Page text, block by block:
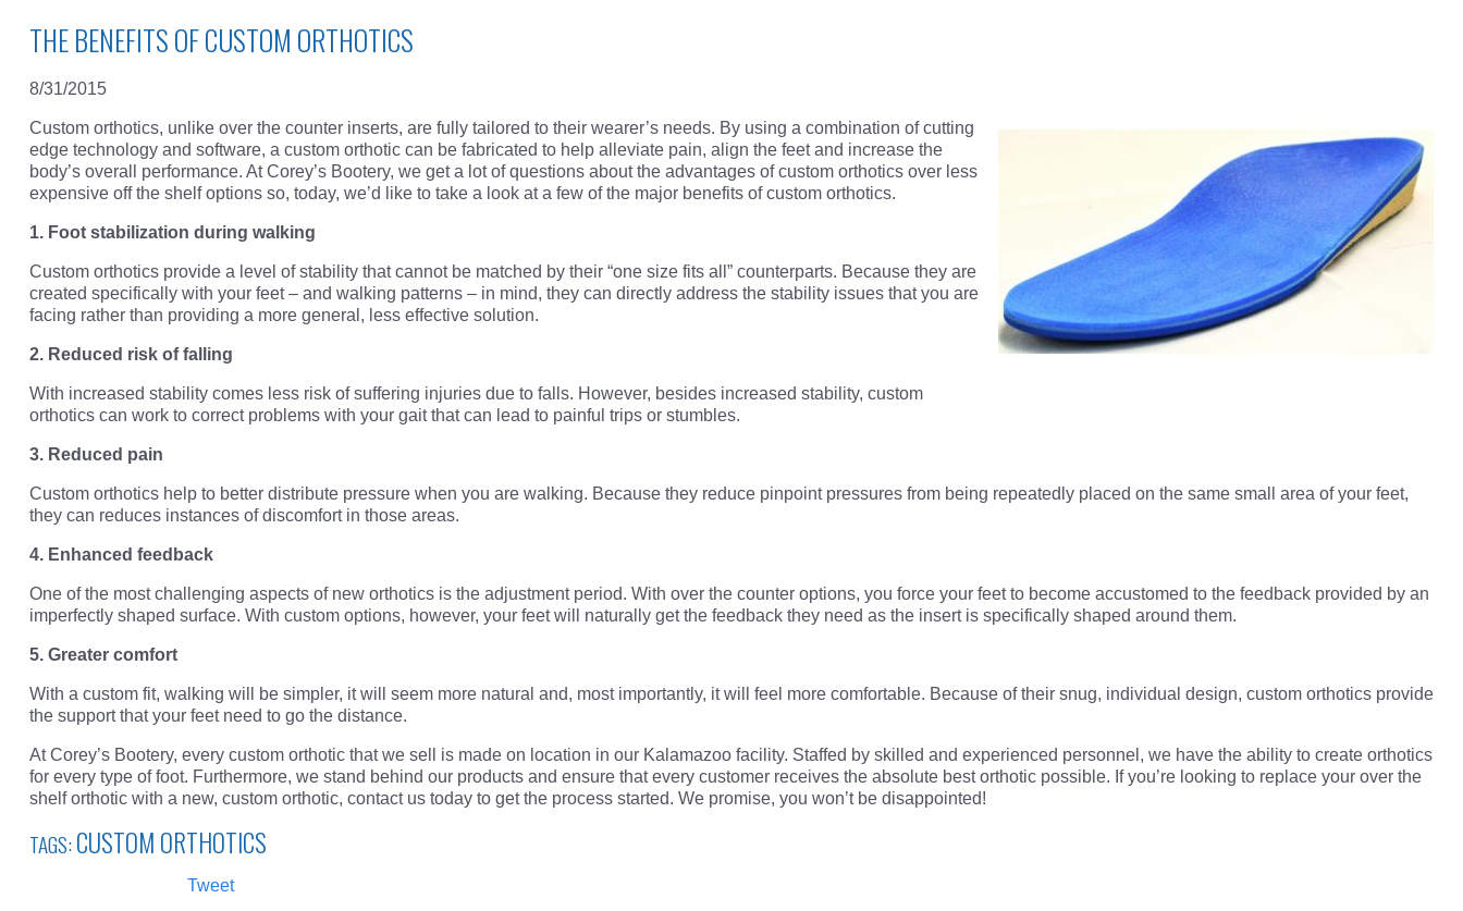
THE BENEFITS OF CUSTOM ORTHOTICS
8/31/2015
Custom orthotics, unlike over the counter inserts, are fully tailored to their wearer’s needs. By using a combination of cutting
edge technology and software, a custom orthotic can be fabricated to help alleviate pain, align the feet and increase the
body’s overall performance. At Corey’s Bootery, we get a lot of questions about the advantages of custom orthotics over less
expensive off the shelf options so, today, we’d like to take a look at a few of the major benefits of custom orthotics.
1. Foot stabilization during walking
Custom orthotics provide a level of stability that cannot be matched by their “one size fits all” counterparts. Because they are
created specifically with your feet – and walking patterns – in mind, they can directly address the stability issues that you are
facing rather than providing a more general, less effective solution.
2. Reduced risk of falling
With increased stability comes less risk of suffering injuries due to falls. However, besides increased stability, custom
orthotics can work to correct problems with your gait that can lead to painful trips or stumbles.
3. Reduced pain
Custom orthotics help to better distribute pressure when you are walking. Because they reduce pinpoint pressures from being repeatedly placed on the same small area of your feet,
they can reduces instances of discomfort in those areas.
4. Enhanced feedback
One of the most challenging aspects of new orthotics is the adjustment period. With over the counter options, you force your feet to become accustomed to the feedback provided by an
imperfectly shaped surface. With custom options, however, your feet will naturally get the feedback they need as the insert is specifically shaped around them.
5. Greater comfort
With a custom fit, walking will be simpler, it will seem more natural and, most importantly, it will feel more comfortable. Because of their snug, individual design, custom orthotics provide
the support that your feet need to go the distance.
At Corey’s Bootery, every custom orthotic that we sell is made on location in our Kalamazoo facility. Staffed by skilled and experienced personnel, we have the ability to create orthotics
for every type of foot. Furthermore, we stand behind our products and ensure that every customer receives the absolute best orthotic possible. If you’re looking to replace your over the
shelf orthotic with a new, custom orthotic, contact us today to get the process started. We promise, you won’t be disappointed!
TAGS:CUSTOM ORTHOTICS
Tweet